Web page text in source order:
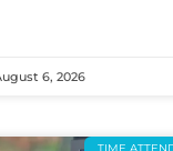
6, 2026